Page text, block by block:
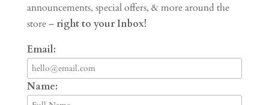
announcements, special offers, & more around the
store – right to your Inbox!
Email:
Name: